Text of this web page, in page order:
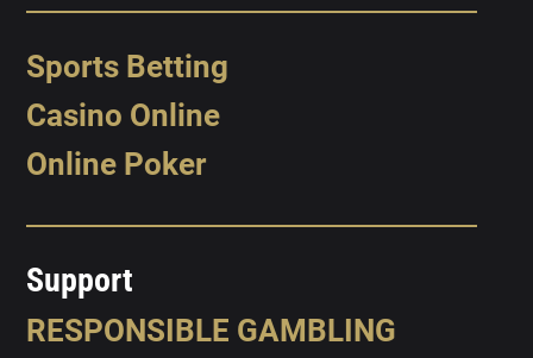
Sports Betting
Casino Online
Online Poker
Support
RESPONSIBLE GAMBLING